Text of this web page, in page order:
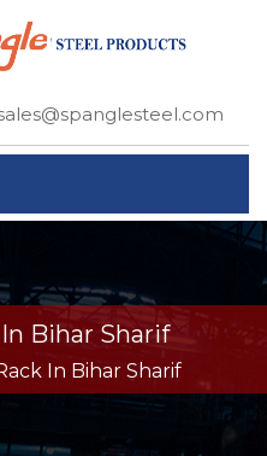
Bihar Sharif
In Bihar Sharif